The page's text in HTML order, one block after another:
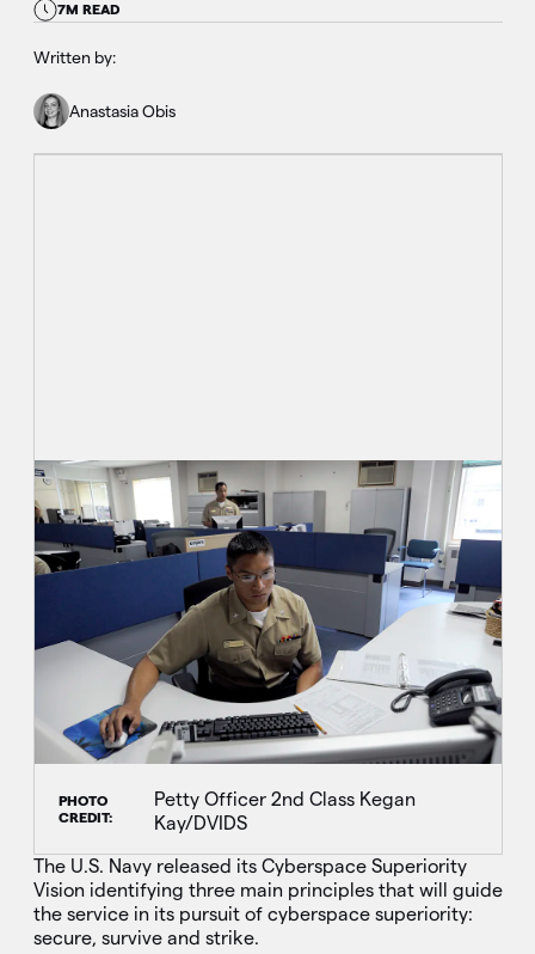
7M READ
Written by:
Anastasia Obis
PHOTO
CREDIT:
Petty Officer 2nd Class Kegan
Kay/DVIDS
The U.S. Navy released its Cyberspace Superiority
Vision identifying three main principles that will guide
the service in its pursuit of cyberspace superiority:
secure, survive and strike.